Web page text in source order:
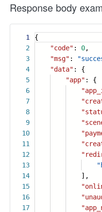
Response body
1
2
3
4
5
6
7
8
9
10
11
12
13
14
15
16
17
{
"code" : 0,
"msg" :
"data" : {
"app" : {
],